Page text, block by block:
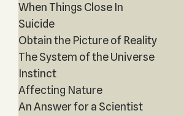
When Things Close In
Suicide
Obtain the Picture of Reality
The System of the Universe
Instinct
Affecting Nature
An Answer for a Scientist